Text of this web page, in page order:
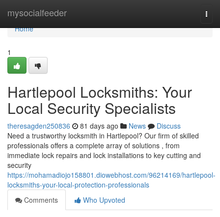
mysocialfeeder
Home
Home
1
Hartlepool Locksmiths: Your
Local Security Specialists
theresagden250836 81 days ago News
Discuss
Need a trustworthy locksmith in Hartlepool? Our firm of skilled
professionals offers a complete array of solutions , from
immediate lock repairs and lock installations to key cutting and
security
https://mohamadiojo158801.diowebhost.com/96214169/hartlepool-
locksmiths-your-local-protection-professionals
Comments
Who Upvoted